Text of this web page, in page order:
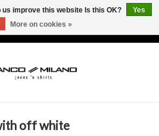
off white
improve this website Is this OK?
Yes
More on cookies »